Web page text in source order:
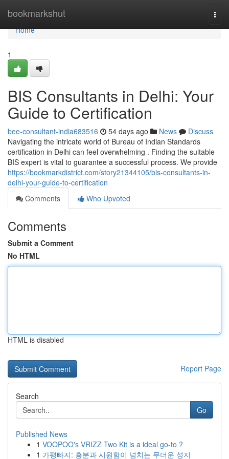
bookmarkshut
Home
Home
1
BIS Consultants in Delhi: Your
Guide to Certification
bee-consultant-india683516 54 days ago News
Discuss
Navigating the intricate world of Bureau of Indian Standards
certification in Delhi can feel overwhelming . Finding the suitable
BIS expert is vital to guarantee a successful process. We provide
https://bookmarkdistrict.com/story21344105/bis-consultants-in-
delhi-your-guide-to-certification
Comments
Who Upvoted
Comments
Submit a Comment
No HTML
HTML is disabled
Report Page
Search
Go
Published News
1 VOOPOO's VRIZZ Two Kit is a ideal go-to ?
1 가평빠지: 흥분과 시원함이 넘치는 무더운 성지